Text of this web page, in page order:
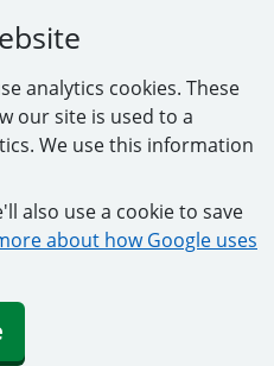
analytics cookies. These
our site is used to a
We use this information
also use a cookie to save
about how Google uses